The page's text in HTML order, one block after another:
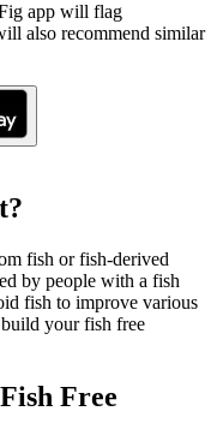
app will flag
also recommend similar
fish or fish-derived
by people with a fish
fish to improve various
your fish free
Free